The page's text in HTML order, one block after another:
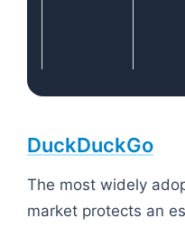
DuckDuckGo
The most widely
market protects an